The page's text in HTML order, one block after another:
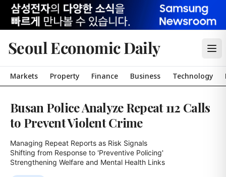
Seoul Economic Daily
Markets Property Finance Business Technology
Busan Police Analyze Repeat 112 Calls
to Prevent Violent Crime
Managing Repeat Reports as Risk Signals
Shifting from Response to 'Preventive Policing'
Strengthening Welfare and Mental Health Links